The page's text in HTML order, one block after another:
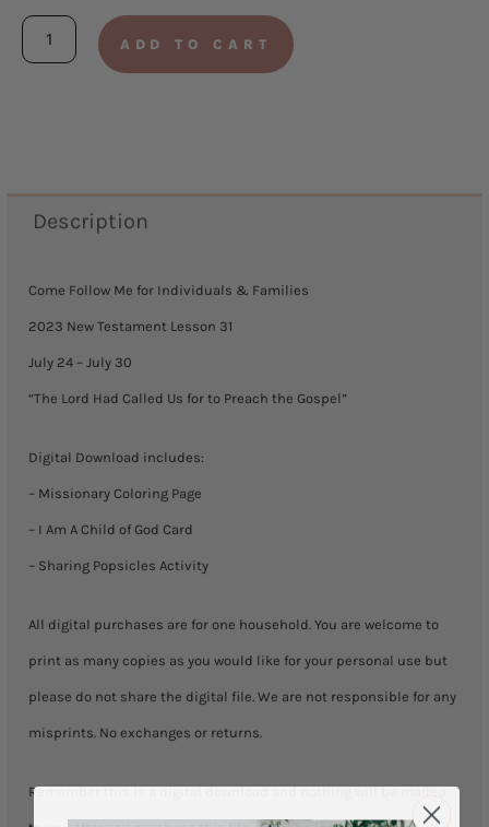
TODDLER:
New
31
24
July
30)
ADD TO CART
Description
Come Follow Me for Individuals & Families
2023 New Testament Lesson 31
July 24 – July 30
“The Lord Had Called Us for to Preach the Gospel”
Digital Download includes:
– Missionary Coloring Page
– I Am A Child of God Card
– Sharing Popsicles Activity
All digital purchases are for one household. You are welcome to
print as many copies as you would like for your personal use but
please do not share the digital file. We are not responsible for any
misprints. No exchanges or returns.
Remember this is a digital download and nothing will be mailed